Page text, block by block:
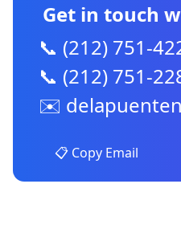
Get in touch
📞 (212) 751-
📞 (212) 751-
✉️
📋 Copy Email